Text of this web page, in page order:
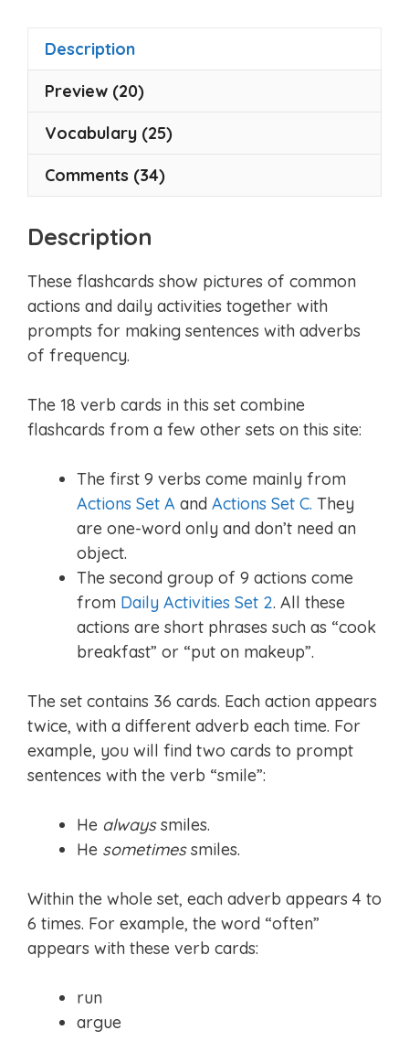
Description
Preview (20)
Vocabulary (25)
Comments (34)
Description
These flashcards show pictures of common
actions and daily activities together with
prompts for making sentences with adverbs
of frequency.
The 18 verb cards in this set combine
flashcards from a few other sets on this site:
The first 9 verbs come mainly from
Actions Set A and Actions Set C. They
are one-word only and don’t need an
object.
The second group of 9 actions come
from Daily Activities Set 2. All these
actions are short phrases such as “cook
breakfast” or “put on makeup”.
The set contains 36 cards. Each action appears
twice, with a different adverb each time. For
example, you will find two cards to prompt
sentences with the verb “smile”:
He alwayssmiles.
He sometimessmiles.
Within the whole set, each adverb appears 4 to
6 times. For example, the word “often”
appears with these verb cards:
run
argue